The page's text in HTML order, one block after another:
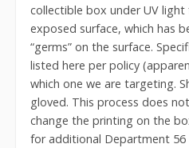
collectible box under UV
exposed surface, which has
“germs” on the surface.
listed here per policy
which one we are targeting.
gloved. This process does
change the printing on the
for additional Department 56